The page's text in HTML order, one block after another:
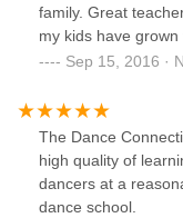
family. Great
my kids have
Sep 15, 2016 ·
The Dance
high quality of
dancers at a
dance school.